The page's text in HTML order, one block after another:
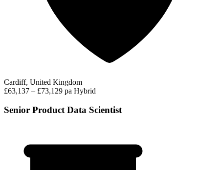
Cardiff, United Kingdom
£63,137 – £73,129 pa Hybrid
Senior Product Data Scientist